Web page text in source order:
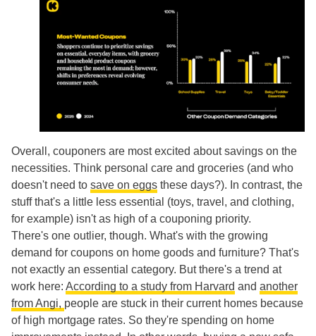
Overall, couponers are most excited about savings on the
necessities. Think personal care and groceries (and who
doesn't need to save on eggs these days?). In contrast, the
stuff that's a little less essential (toys, travel, and clothing,
for example) isn't as high of a couponing priority.
There's one outlier, though. What's with the growing
demand for coupons on home goods and furniture? That's
not exactly an essential category. But there's a trend at
work here: According to a study from Harvard and another
from Angi, people are stuck in their current homes because
of high mortgage rates. So they're spending on home